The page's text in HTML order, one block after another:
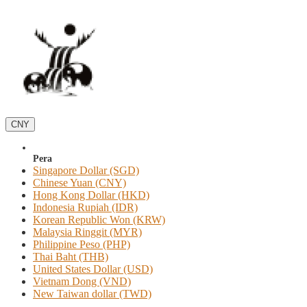
CNY
Pera
Singapore Dollar (SGD)
Chinese Yuan (CNY)
Hong Kong Dollar (HKD)
Indonesia Rupiah (IDR)
Korean Republic Won (KRW)
Malaysia Ringgit (MYR)
Philippine Peso (PHP)
Thai Baht (THB)
United States Dollar (USD)
Vietnam Dong (VND)
New Taiwan dollar (TWD)